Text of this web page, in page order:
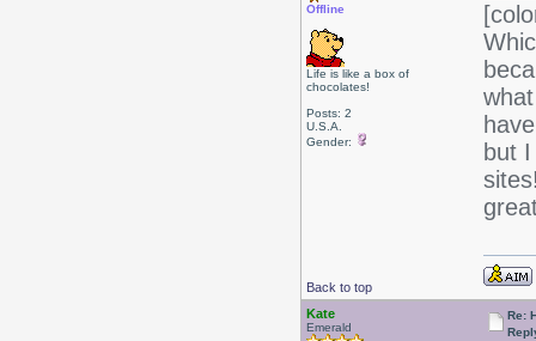
Offline
Life is like a box of
chocolates!
Posts: 2
U.S.A.
Gender:
but
Back to top
Kate
Emerald
Re: